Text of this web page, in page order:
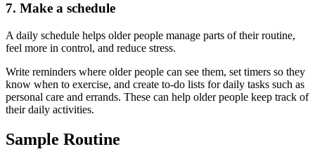
7. Make a schedule
A daily schedule helps older people manage parts of their routine,
feel more in control, and reduce stress.
Write reminders where older people can see them, set timers so they
know when to exercise, and create to-do lists for daily tasks such as
personal care and errands. These can help older people keep track of
their daily activities.
Sample Routine